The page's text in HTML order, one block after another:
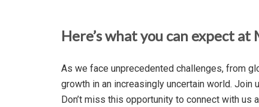
Here’s what you can expect
As we face unprecedented challenges, from
growth in an increasingly uncertain world. Join
Don’t miss this opportunity to connect with